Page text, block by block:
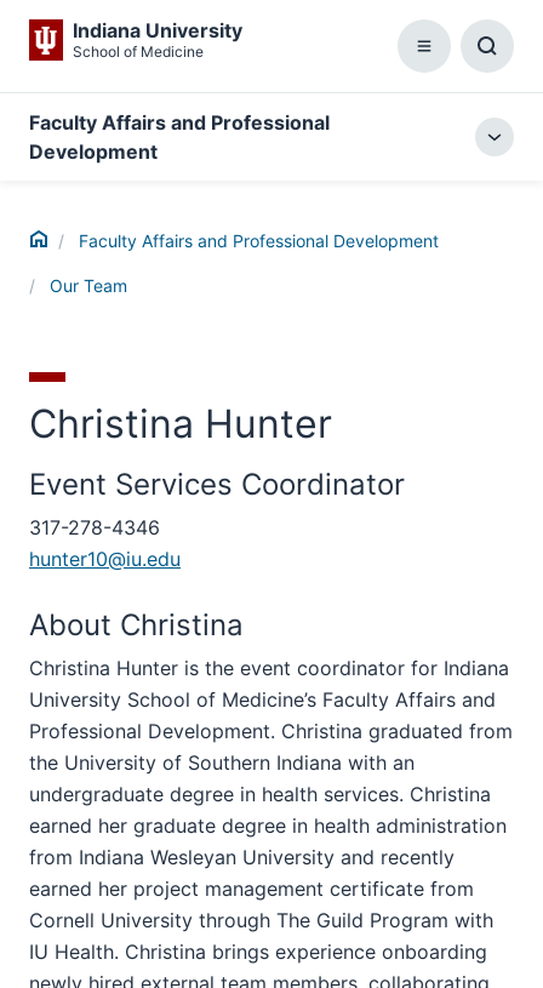
Indiana University
School of Medicine Menu
Box
Faculty Affairs and Professional
Development
Home Faculty Affairs and Professional Development
Our Team
Christina Hunter
Event Services Coordinator
317-278-4346
hunter10@iu.edu
About Christina
Christina Hunter is the event coordinator for Indiana
University School of Medicine’s Faculty Affairs and
Professional Development. Christina graduated from
the University of Southern Indiana with an
undergraduate degree in health services. Christina
earned her graduate degree in health administration
from Indiana Wesleyan University and recently
earned her project management certificate from
Cornell University through The Guild Program with
IU Health. Christina brings experience onboarding
newly hired external team members, collaborating